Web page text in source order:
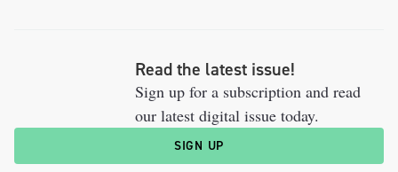
Read the latest issue!
Sign up for a subscription and read
our latest digital issue today.
SIGN UP